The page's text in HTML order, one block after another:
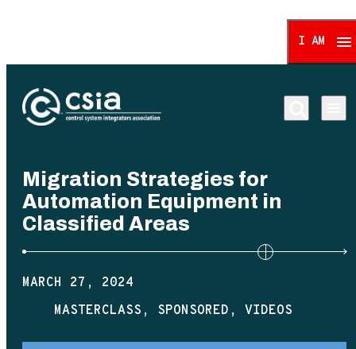
I AM
Migration Strategies for
Automation Equipment in
Classified Areas
MARCH 27, 2024
MASTERCLASS
SPONSORED VIDEOS